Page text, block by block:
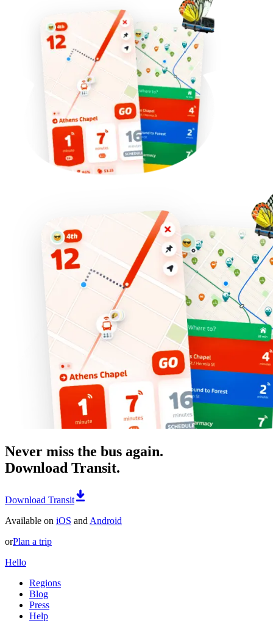
Never miss the bus again.
Download Transit.
Download Transit
Available on iOS and Android
orPlan a trip
Hello
Regions
Blog
Press
Help